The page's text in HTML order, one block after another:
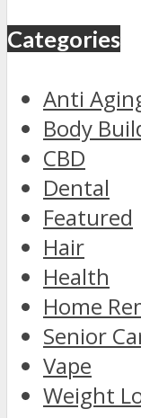
Categories
Anti
Body
CBD
Dental
Featured
Hair
Health
Home
Senior
Vape
Weight